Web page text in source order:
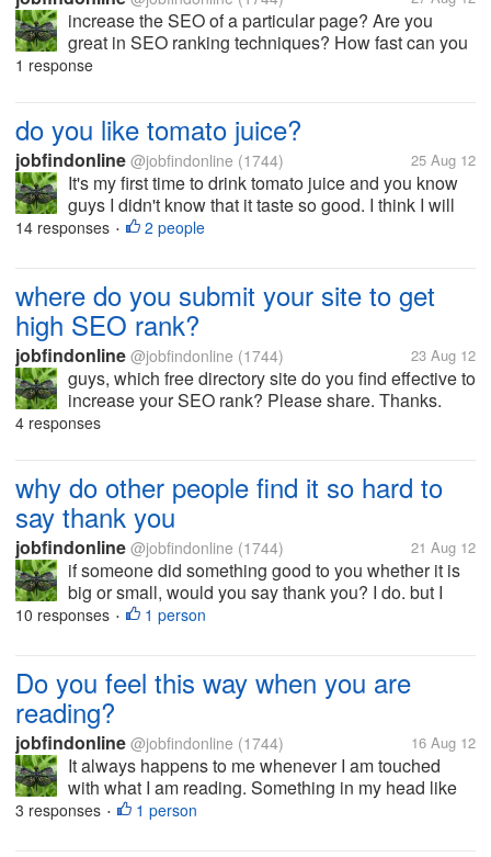
increase the SEO of a particular page? Are you
great in SEO ranking techniques? How fast can you
deliver good results? let me know your ideas please.
1 response
do you like tomato juice?
jobfindonline @jobfindonline (1744) 25 Aug 12
It's my first time to drink tomato juice and you know
guys I didn't know that it taste so good. I think I will
do this more often and will try to eat lots of fruits
14 responses • 2 people
where do you submit your site to get
high SEO rank?
jobfindonline @jobfindonline (1744) 23 Aug 12
guys, which free directory site do you find effective to
increase your SEO rank? Please share. Thanks.
4 responses
why do other people find it so hard to
say thank you
jobfindonline @jobfindonline (1744) 21 Aug 12
if someone did something good to you whether it is
big or small, would you say thank you? I do. but I
really don't understand why some people can't even
10 responses • 1 person
Do you feel this way when you are
reading?
jobfindonline @jobfindonline (1744) 16 Aug 12
It always happens to me whenever I am touched
with what I am reading. Something in my head like
electric current is moving gradually in my whole
3 responses • 1 person